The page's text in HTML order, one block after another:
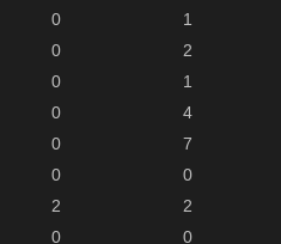
0 1
0 2
0 1
0 4
0 7
0 0
2 2
0 0